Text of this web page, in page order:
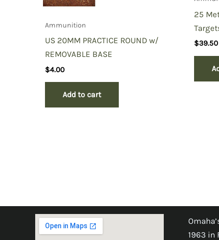
Ammunition
US 20MM PRACTICE ROUND w/
REMOVABLE BASE
$4.00
Add to cart
25
$39.50
1963 in